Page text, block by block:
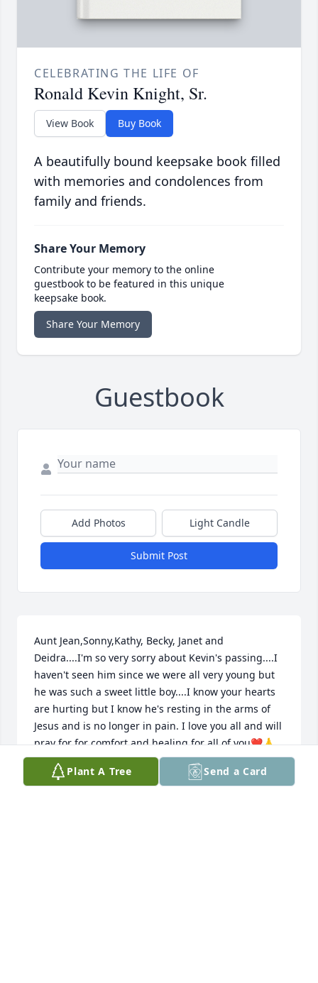
CELEBRATING THE LIFE OF
Ronald Kevin Knight, Sr.
View Book Buy Book
A beautifully bound keepsake book filled
with memories and condolences from
family and friends.
Share Your Memory
Contribute your memory to the online
guestbook to be featured in this unique
keepsake book.
Share Your Memory
Guestbook
Add Photos Light Candle
Submit Post
Aunt Jean,Sonny,Kathy, Becky, Janet and
Deidra....I'm so very sorry about Kevin's passing....I
haven't seen him since we were all very young but
he was such a sweet little boy....I know your hearts
are hurting but I know he's resting in the arms of
Jesus and is no longer in pain. I love you all and will
pray for for comfort and healing for all of you❤️🙏
❤️
Plant A Tree Send a Card